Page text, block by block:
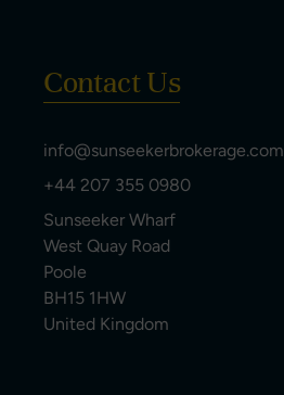
Contact Us
info@sunseekerbrokerage.com
+44 207 355 0980
Sunseeker Wharf
West Quay Road
Poole
BH15 1HW
United Kingdom